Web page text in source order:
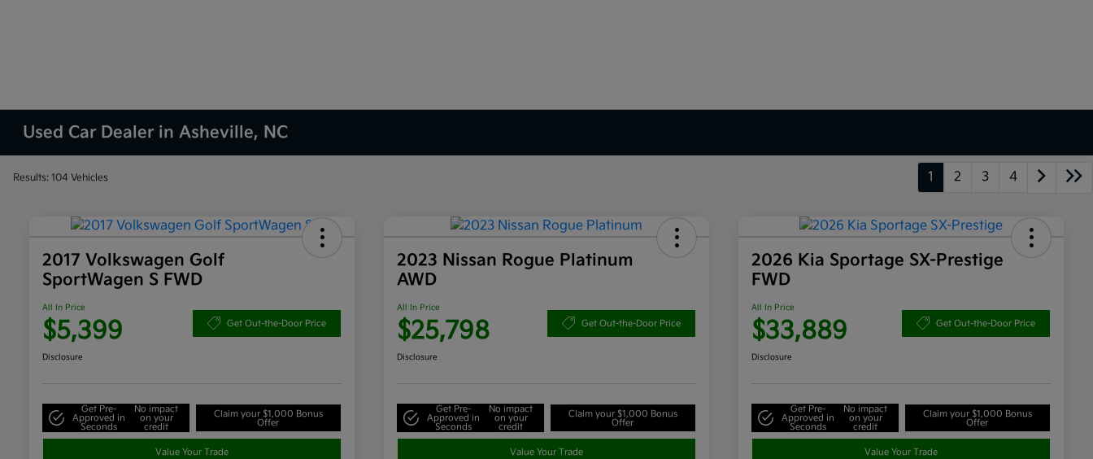
Used Car Dealer in Asheville, NC
Results: 104 Vehicles 1 2 3 4
2017 Volkswagen Golf
SportWagen S FWD
All In Price
$5,399 Get Out-the-Door Price
Disclosure
Get Pre-
Approved in
Seconds
No impact
on your
credit
Claim your $1,000 Bonus
Offer
Value Your Trade
2023 Nissan Rogue Platinum
AWD
All In Price
$25,798 Get Out-the-Door Price
Disclosure
Get Pre-
Approved in
Seconds
No impact
on your
credit
Claim your $1,000 Bonus
Offer
Value Your Trade
2026 Kia Sportage SX-Prestige
FWD
All In Price
$33,889 Get Out-the-Door Price
Disclosure
Get Pre-
Approved in
Seconds
No impact
on your
credit
Claim your $1,000 Bonus
Offer
Value Your Trade